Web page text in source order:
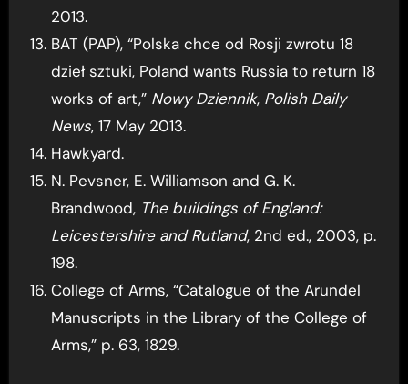
2013.
BAT (PAP), “Polska chce od Rosji zwrotu 18
dzieł sztuki, Poland wants Russia to return 18
works of art,” Nowy Dziennik, Polish Daily
News, 17 May 2013.
Hawkyard.
N. Pevsner, E. Williamson and G. K.
Brandwood, The buildings of England:
Leicestershire and Rutland, 2nd ed., 2003, p.
198.
College of Arms, “Catalogue of the Arundel
Manuscripts in the Library of the College of
Arms,” p. 63, 1829.